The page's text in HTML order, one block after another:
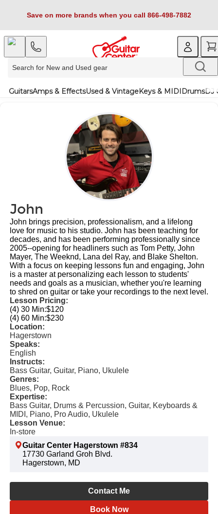
Save on more brands when you call 866-498-7882
GuitarsAmps & EffectsUsed & VintageKeys & MIDIDrumsDJ
John
John brings precision, professionalism, and a lifelong
love for music to his studio. John has been teaching for
decades, and has been performing professionally since
2005--opening for headliners such as Tom Petty, John
Mayer, The Weeknd, Lana del Ray, and Blake Shelton.
With a focus on keeping lessons fun and engaging, John
is a master at personalizing each lesson to students'
needs and goals as a musician, whether you're learning
to shred on guitar or take your recordings to the next level.
Lesson Pricing:
(4) 30 Min:$120
(4) 60 Min:$230
Location:
Hagerstown
Speaks:
English
Instructs:
Bass Guitar, Guitar, Piano, Ukulele
Genres:
Blues, Pop, Rock
Expertise:
Bass Guitar, Drums & Percussion, Guitar, Keyboards &
MIDI, Piano, Pro Audio, Ukulele
Lesson Venue:
In-store
Guitar Center Hagerstown #834
17730 Garland Groh Blvd.
Hagerstown, MD
Contact Me
Book Now